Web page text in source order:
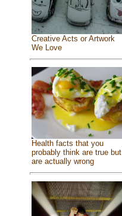
Creative Acts or Artwork
We Love
Health facts that you
probably think are true but
are actually wrong